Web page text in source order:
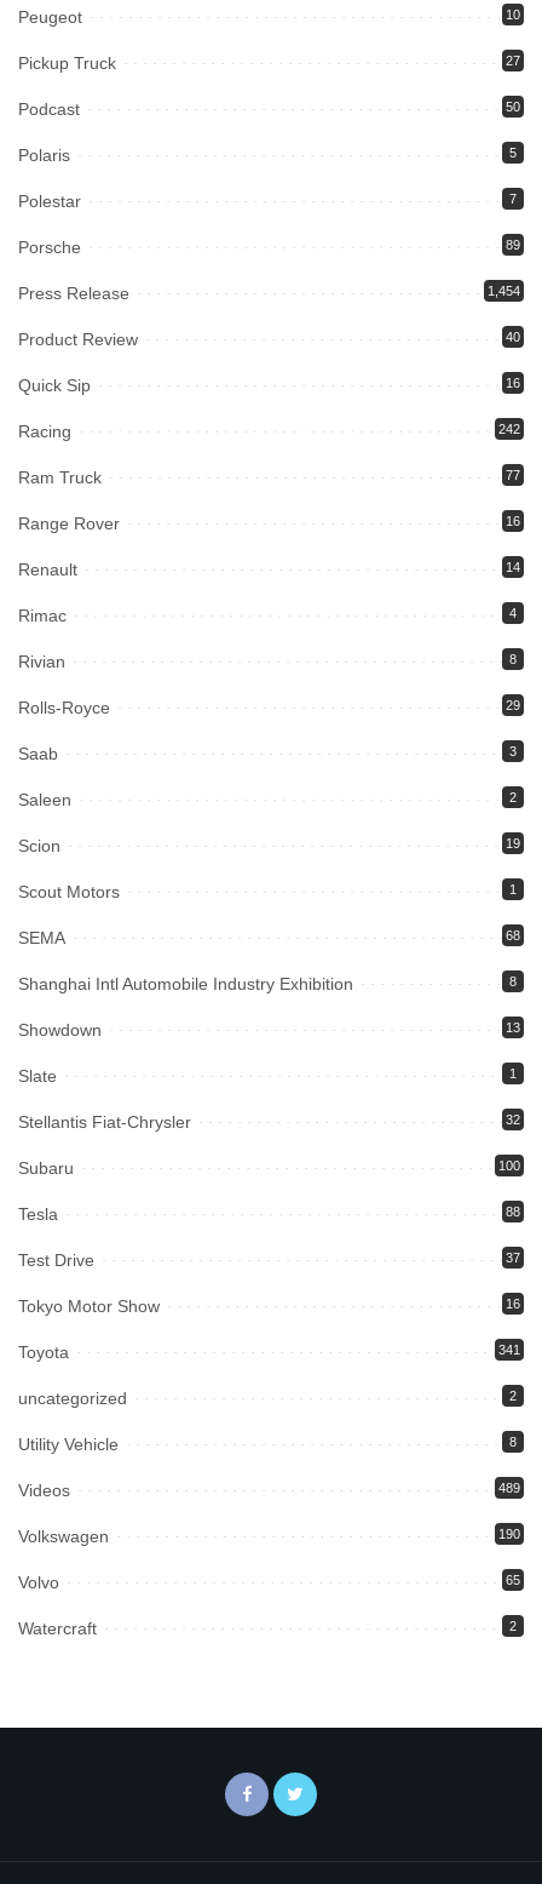
Peugeot 10
Pickup Truck 27
Podcast 50
Polaris 5
Polestar 7
Porsche 89
Press Release 1,454
Product Review 40
Quick Sip 16
Racing 242
Ram Truck 77
Range Rover 16
Renault 14
Rimac 4
Rivian 8
Rolls-Royce 29
Saab 3
Saleen 2
Scion 19
Scout Motors 1
SEMA 68
Shanghai Intl Automobile Industry Exhibition 8
Showdown 13
Slate 1
Stellantis Fiat-Chrysler 32
Subaru 100
Tesla 88
Test Drive 37
Tokyo Motor Show 16
Toyota 341
uncategorized 2
Utility Vehicle 8
Videos 489
Volkswagen 190
Volvo 65
Watercraft 2